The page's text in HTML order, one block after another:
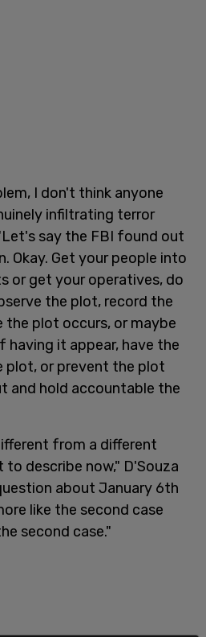
I don't think anyone
infiltrating terror
say the FBI found out
Okay. Get your people into
or get your operatives, do
the plot, record the
plot occurs, or maybe
having it appear, have the
plot, or prevent the plot
and hold accountable the
from a different
describe now," D'Souza
about January 6th
like the second case
second case."